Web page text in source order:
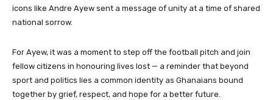
icons like Andre Ayew sent a message of unity at a time of shared
national sorrow.
For Ayew, it was a moment to step off the football pitch and join
fellow citizens in honouring lives lost — a reminder that beyond
sport and politics lies a common identity as Ghanaians bound
together by grief, respect, and hope for a better future.